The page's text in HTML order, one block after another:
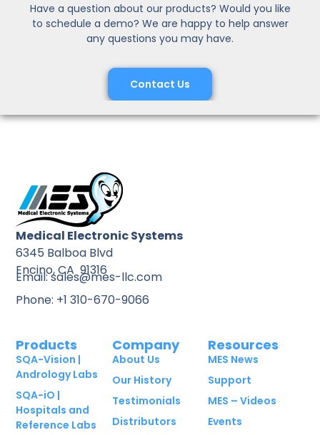
Have a question about our products? Would you like
to schedule a demo? We are happy to help answer
any questions you may have.
Contact Us
Medical Electronic Systems
6345 Balboa Blvd
Encino, CA 91316
Email: sales@mes-llc.com
Phone: +1 310-670-9066
Products
SQA-Vision |
Andrology Labs
SQA-iO |
Hospitals and
Reference Labs
Company
About Us
Our History
Testimonials
Distributors
Resources
MES News
Support
MES – Videos
Events